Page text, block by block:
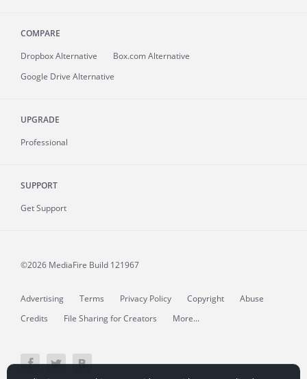
COMPARE
Dropbox Alternative
Box.com Alternative
Google Drive Alternative
UPGRADE
Professional
SUPPORT
Get Support
©2026 MediaFire Build 121967
Advertising Terms Privacy Policy Copyright
Abuse
Credits
File Sharing for Creators More...